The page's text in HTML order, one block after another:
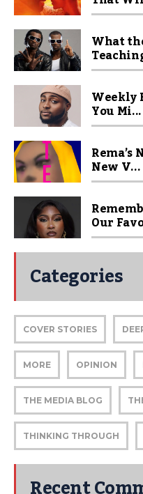
What
Weekly
You Mi...
Rema’s
New V...
Our
Categories
COVER STORIES
MORE OPINION
THE MEDIA BLOG
THINKING THROUGH